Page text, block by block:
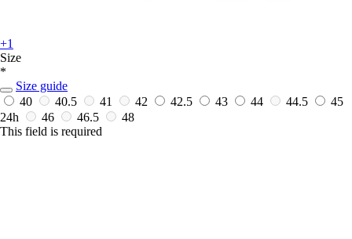
+1
Size
*
Size guide
40
40.5 41 42 42.5 43 44 44.5
45
24h
46 46.5
48
This field is required